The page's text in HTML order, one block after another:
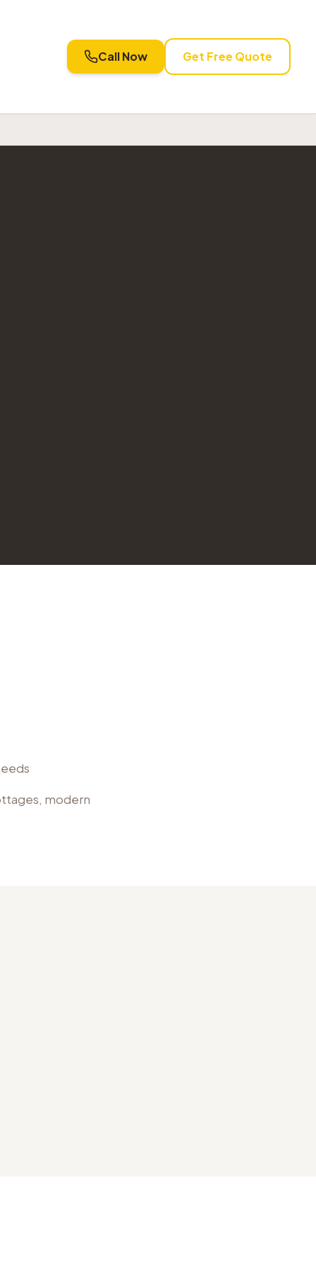
Call Now Get Free Quote
modern